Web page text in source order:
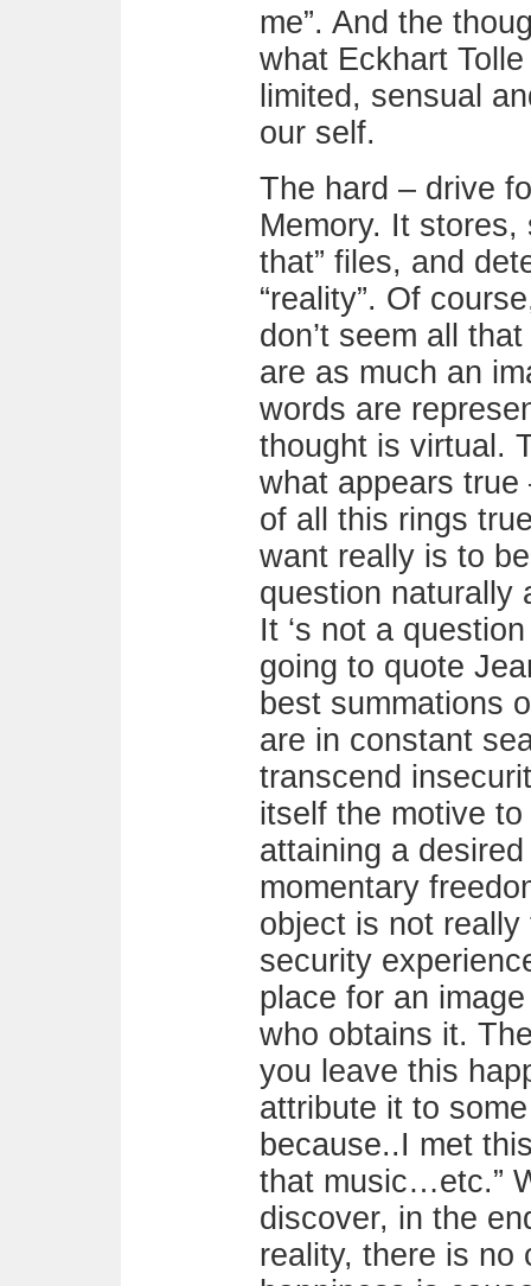
me”. And the
what Eckhart
limited, sensual
our self.
The hard – drive
Memory. It stores,
that” files, and
“reality”. Of
don’t seem all
are as much an
words are
thought is virtual.
what appears
of all this rings
want really is to
question naturally
It ‘s not a
going to quote
best summations
are in constant
transcend
itself the motive
attaining a
momentary
object is not
security
place for an
who obtains it.
you leave this
attribute it to
because..I met
that music…etc.”
discover, in the
reality, there is no